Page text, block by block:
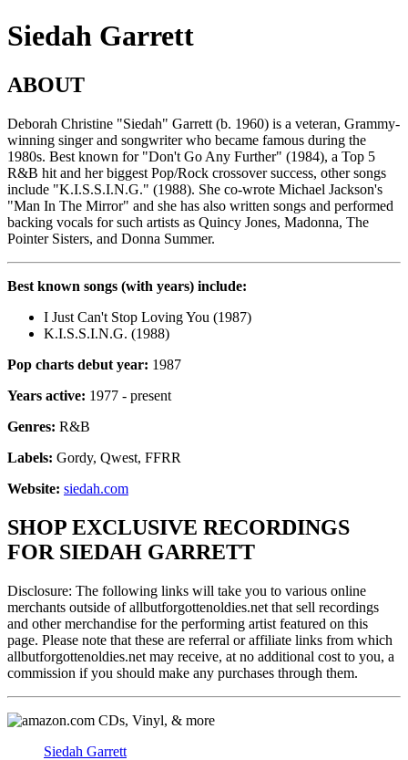
Siedah Garrett
ABOUT
Deborah Christine "Siedah" Garrett (b. 1960) is a veteran, Grammy-
winning singer and songwriter who became famous during the
1980s. Best known for "Don't Go Any Further" (1984), a Top 5
R&B hit and her biggest Pop/Rock crossover success, other songs
include "K.I.S.S.I.N.G." (1988). She co-wrote Michael Jackson's
"Man In The Mirror" and she has also written songs and performed
backing vocals for such artists as Quincy Jones, Madonna, The
Pointer Sisters, and Donna Summer.
Best known songs (with years) include:
I Just Can't Stop Loving You (1987)
K.I.S.S.I.N.G. (1988)
Pop charts debut year: 1987
Years active: 1977 - present
Genres: R&B
Labels: Gordy, Qwest, FFRR
Website: siedah.com
SHOP EXCLUSIVE RECORDINGS
FOR SIEDAH GARRETT
Disclosure: The following links will take you to various online
merchants outside of allbutforgottenoldies.net that sell recordings
and other merchandise for the performing artist featured on this
page. Please note that these are referral or affiliate links from which
allbutforgottenoldies.net may receive, at no additional cost to you, a
commission if you should make any purchases through them.
CDs, Vinyl, & more
Siedah Garrett